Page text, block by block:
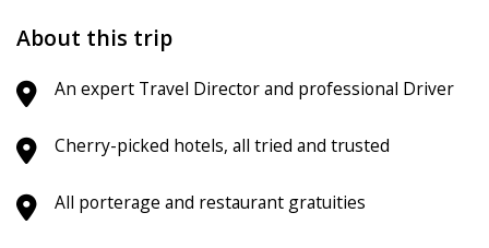
About this trip
An expert Travel Director and professional Driver
Cherry-picked hotels, all tried and trusted
All porterage and restaurant gratuities